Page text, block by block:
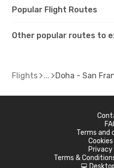
Popular Flight Routes
Other popular routes to
Flights Doha - San
Terms and
Terms &